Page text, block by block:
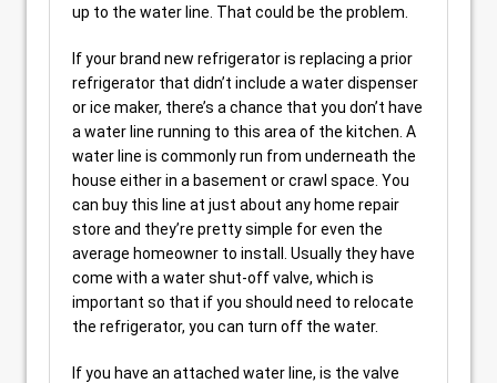
up to the water line. That could be the problem.
If your brand new refrigerator is replacing a prior
refrigerator that didn’t include a water dispenser
or ice maker, there’s a chance that you don’t have
a water line running to this area of the kitchen. A
water line is commonly run from underneath the
house either in a basement or crawl space. You
can buy this line at just about any home repair
store and they’re pretty simple for even the
average homeowner to install. Usually they have
come with a water shut-off valve, which is
important so that if you should need to relocate
the refrigerator, you can turn off the water.
If you have an attached water line, is the valve